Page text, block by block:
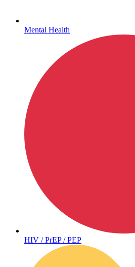
Hepatitis
Sickle Cell
Mental Health
HIV / PrEP / PEP